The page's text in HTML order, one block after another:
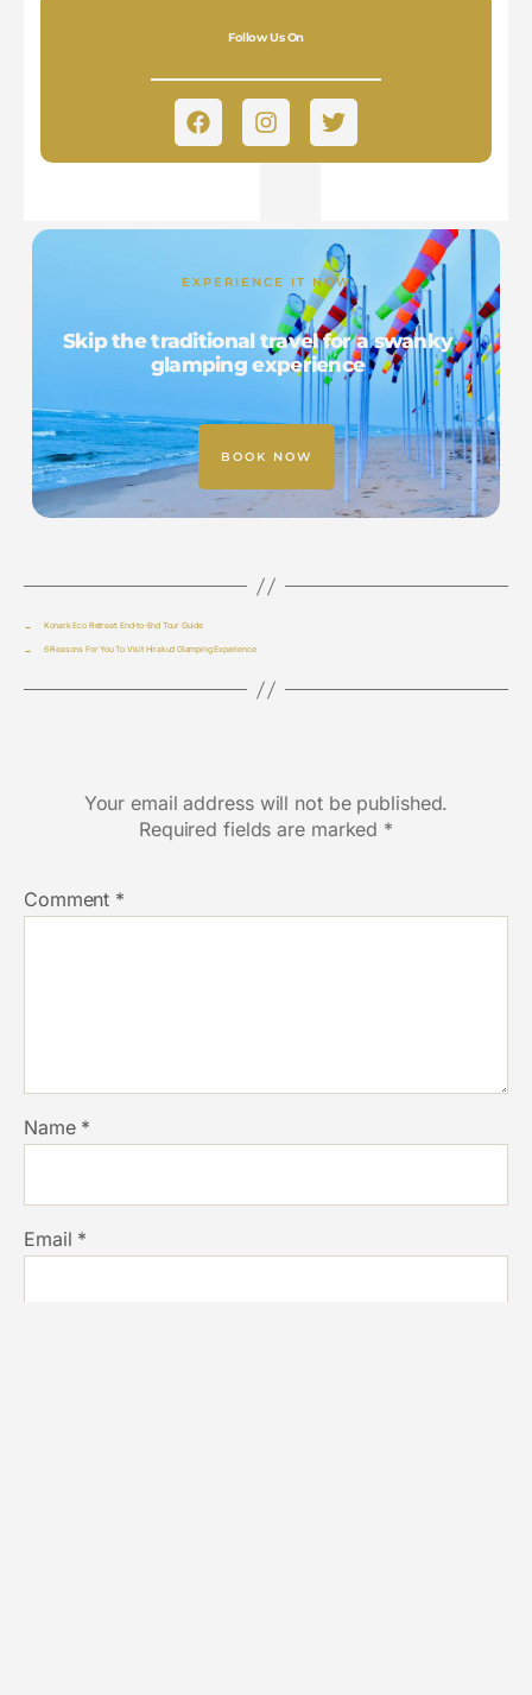
Follow Us On
EXPERIENCE IT NOW
Skip the traditional travel for a swanky
glamping experience
BOOK NOW
← Konark Eco Retreat: End-to-End Tour Guide
→ 6 Reasons For You To Visit Hirakud Glamping Experience
Your email address will not be published.
Required fields are marked *
Comment *
Name *
Email *